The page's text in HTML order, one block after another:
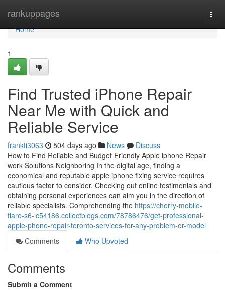
rankuppages
Home
Home
1
Find Trusted iPhone Repair
Near Me with Quick and
Reliable Service
frankti3063 504 days ago News
Discuss
How to Find Reliable and Budget Friendly Apple iphone Repair
work Solutions Neighboring In the digital age, finding a
economical and reputable apple iphone fixing service requires
cautious factor to consider. Checking out online testimonials and
obtaining personal experiences can aim you in the direction of
reliable specialists. Comprehending the https://cherry-mobile-
flare-s6-lc54186.collectblogs.com/78786476/get-professional-
apple-phone-repair-toronto-services-for-any-problem-or-model
Comments
Who Upvoted
Comments
Submit a Comment